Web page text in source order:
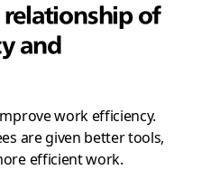
of
and
work efficiency.
are given better tools,
efficient work.